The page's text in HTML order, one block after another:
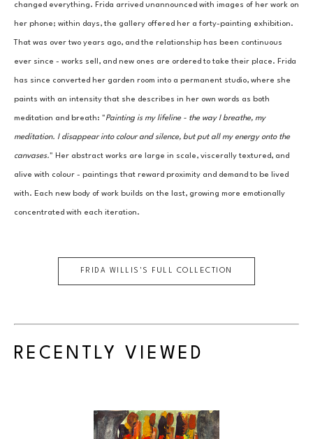
changed everything. Frida arrived unannounced with images of her work on
her phone; within days, the gallery offered her a forty-painting exhibition.
That was over two years ago, and the relationship has been continuous
ever since - works sell, and new ones are ordered to take their place. Frida
has since converted her garden room into a permanent studio, where she
paints with an intensity that she describes in her own words as both
meditation and breath: "Painting is my lifeline - the way I breathe, my
meditation. I disappear into colour and silence, but put all my energy onto the
canvases." Her abstract works are large in scale, viscerally textured, and
alive with colour - paintings that reward proximity and demand to be lived
with. Each new body of work builds on the last, growing more emotionally
concentrated with each iteration.
FRIDA WILLIS 'S FULL COLLECTION
RECENTLY VIEWED